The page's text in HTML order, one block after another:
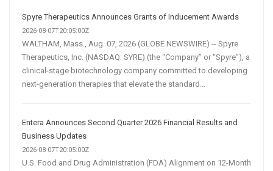
Spyre Therapeutics Announces Grants of Inducement Awards
2026-08-07T20:05:00Z
WALTHAM, Mass., Aug. 07, 2026 (GLOBE NEWSWIRE) -- Spyre
Therapeutics, Inc. (NASDAQ: SYRE) (the “Company” or “Spyre”), a
clinical-stage biotechnology company committed to developing
next-generation therapies that elevate the standard...
Entera Announces Second Quarter 2026 Financial Results and
Business Updates
2026-08-07T20:05:00Z
U.S. Food and Drug Administration (FDA) Alignment on 12-Month